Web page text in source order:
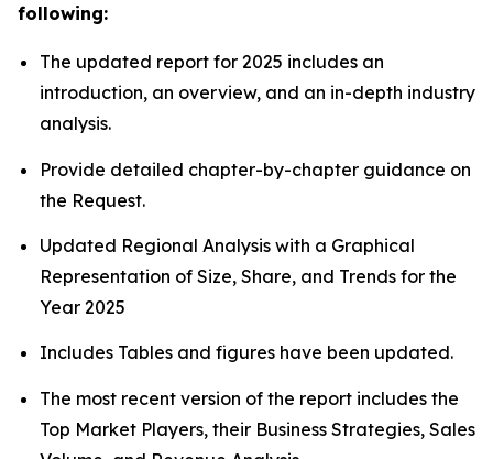
following:
The updated report for 2025 includes an
introduction, an overview, and an in-depth industry
analysis.
Provide detailed chapter-by-chapter guidance on
the Request.
Updated Regional Analysis with a Graphical
Representation of Size, Share, and Trends for the
Year 2025
Includes Tables and figures have been updated.
The most recent version of the report includes the
Top Market Players, their Business Strategies, Sales